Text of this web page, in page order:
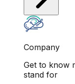
Company
Get to know
stand for